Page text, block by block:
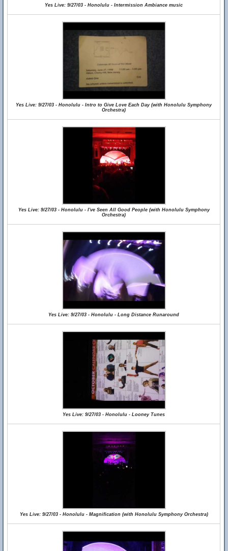
Yes Live: 9/27/03 - Honolulu - Intermission Ambiance music
Yes Live: 9/27/03 - Honolulu - Intro to Give Love Each Day (with Honolulu Symphony
Orchestra)
Yes Live: 9/27/03 - Honolulu - I've Seen All Good People (with Honolulu Symphony
Orchestra)
Yes Live: 9/27/03 - Honolulu - Long Distance Runaround
Yes Live: 9/27/03 - Honolulu - Looney Tunes
Yes Live: 9/27/03 - Honolulu - Magnification (with Honolulu Symphony Orchestra)